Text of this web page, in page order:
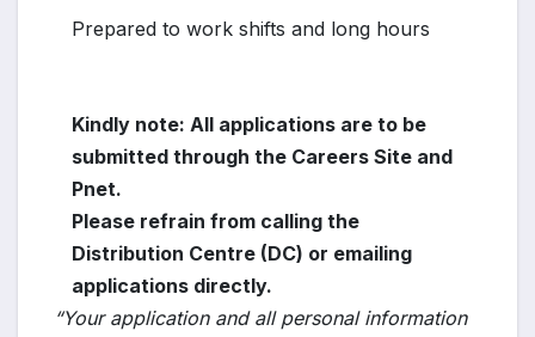
Prepared to work shifts and long hours
Kindly note: All applications are to be
submitted through the Careers Site and
Pnet.
Please refrain from calling the
Distribution Centre (DC) or emailing
applications directly.
“Your application and all personal information